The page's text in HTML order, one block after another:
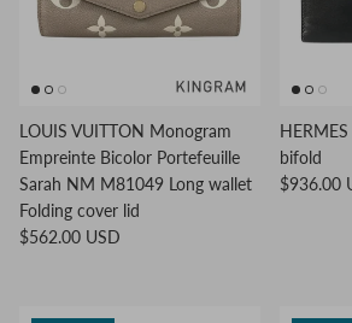
LOUIS VUITTON Monogram
Empreinte Bicolor Portefeuille
Sarah NM M81049 Long wallet
Folding cover lid
$562.00 USD
bifold
$936.00